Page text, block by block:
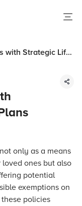
with Strategic Life
only as a means
ones but also
potential
exemptions on
policies